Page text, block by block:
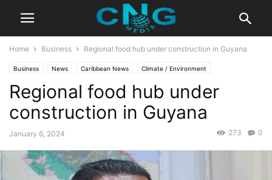
Home Business Regional food hub under construction in Guyana
Business News Caribbean News Climate / Environment
Developments Health & Fitness
Regional food hub under
construction in Guyana
January 6, 2024 0
273